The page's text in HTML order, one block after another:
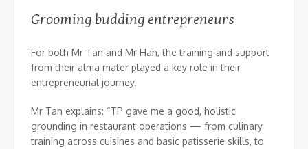
Grooming budding entrepreneurs
For both Mr Tan and Mr Han, the training and support
from their alma mater played a key role in their
entrepreneurial journey.
Mr Tan explains: “TP gave me a good, holistic
grounding in restaurant operations — from culinary
training across cuisines and basic patisserie skills, to